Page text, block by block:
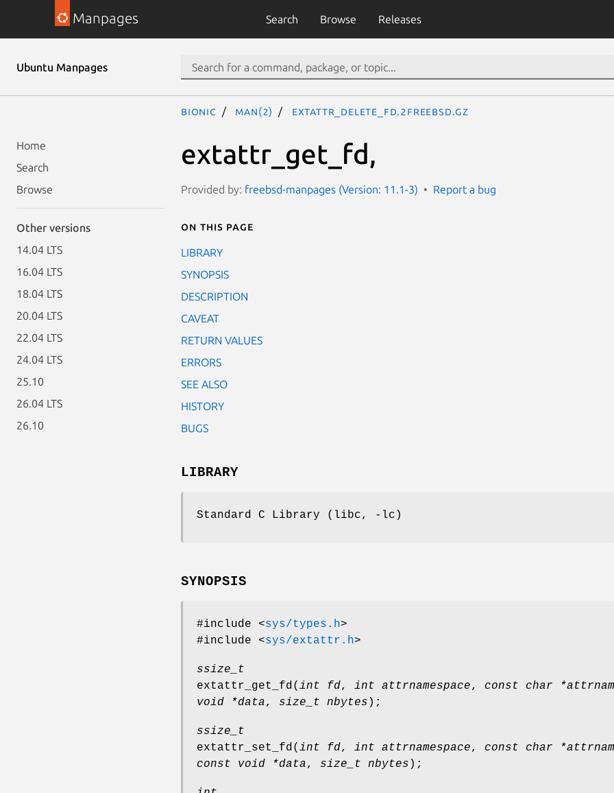
Manpages Search Browse Releases
Ubuntu Manpages
Home
Search
Browse
Other versions
14.04 LTS
16.04 LTS
18.04 LTS
20.04 LTS
22.04 LTS
24.04 LTS
25.10
26.04 LTS
26.10
bionic man(2) extattr_delete_fd.2freebsd.gz
extattr_get_fd,
Provided by: freebsd-manpages (Version: 11.1-3) Report a bug
On this page
LIBRARY
SYNOPSIS
DESCRIPTION
CAVEAT
RETURN VALUES
ERRORS
SEE ALSO
HISTORY
BUGS
LIBRARY
Standard C Library (libc, -lc)
SYNOPSIS
#include <sys/types.h>
#include <sys/extattr.h>
ssize_t
extattr_get_fd ( int fd, int attrnamespace, const char
void *data, size_t nbytes );
ssize_t
extattr_set_fd ( int fd, int attrnamespace, const char
const void *data, size_t nbytes );